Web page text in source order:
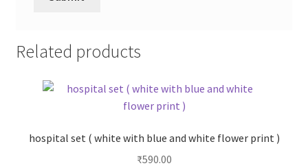
Related products
hospital set ( white with blue and white flower print )
₹590.00